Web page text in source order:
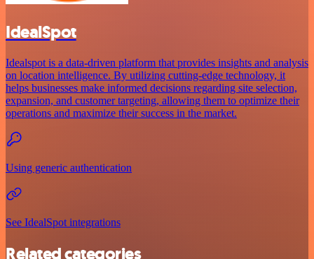
IdealSpot
Idealspot is a data-driven platform that provides insights and analysis
on location intelligence. By utilizing cutting-edge technology, it
helps businesses make informed decisions regarding site selection,
expansion, and customer targeting, allowing them to optimize their
operations and maximize their success in the market.
Using generic authentication
See IdealSpot integrations
Related categories